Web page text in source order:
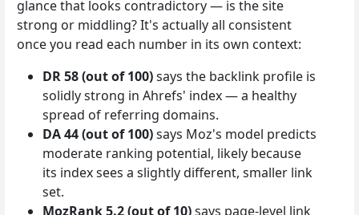
glance that looks contradictory — is the site
strong or middling? It's actually all consistent
once you read each number in its own context:
DR 58 (out of 100)says the backlink profile is
solidly strong in Ahrefs' index — a healthy
spread of referring domains.
DA 44 (out of 100)says Moz's model predicts
moderate ranking potential, likely because
its index sees a slightly different, smaller link
set.
MozRank 5.2 (out of 10)says page-level link